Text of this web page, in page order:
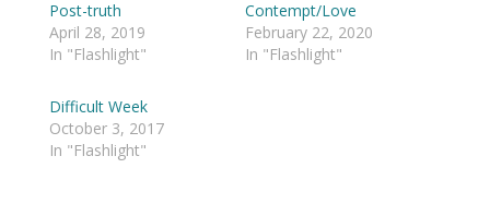
Post-truth
April 28, 2019
In "Flashlight"
Contempt/Love
February 22, 2020
In "Flashlight"
Difficult Week
October 3, 2017
In "Flashlight"